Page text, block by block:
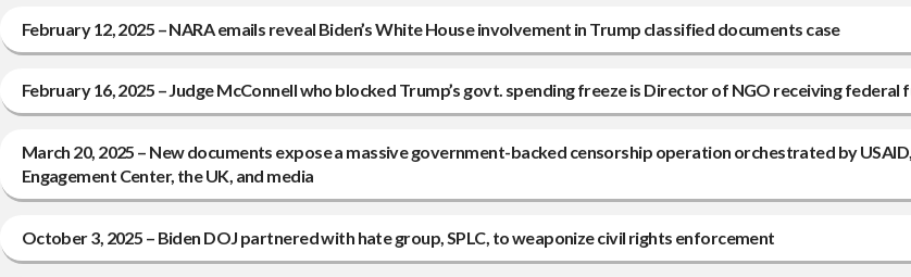
February 12, 2025 – NARA emails reveal Biden’s White House involvement in Trump classified documents case
February 16, 2025 – Judge McConnell who blocked Trump’s govt. spending freeze is Director of NGO receiving federal
March 20, 2025 – New documents expose a massive government-backed censorship operation orchestrated by
Engagement Center, the UK, and media
October 3, 2025 – Biden DOJ partnered with hate group, SPLC, to weaponize civil rights enforcement